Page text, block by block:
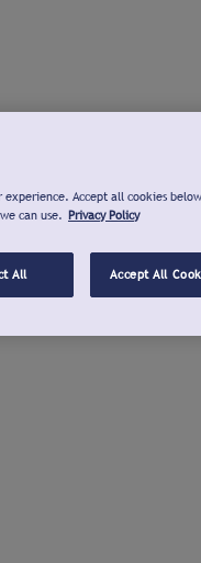
Accept all cookies
can use. Privacy Policy
All Accept All